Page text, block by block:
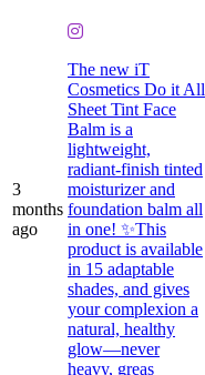
3
months
ago
The new iT
Cosmetics Do it All
Sheet Tint Face
Balm is a
lightweight,
radiant-finish tinted
moisturizer and
foundation balm all
in one! ✨This
product is available
in 15 adaptable
shades, and gives
your complexion a
natural, healthy
glow—never
heavy, greas